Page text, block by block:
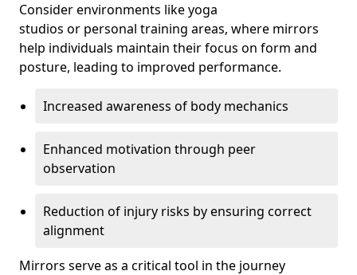
Consider environments like yoga
studios or personal training areas, where mirrors
help individuals maintain their focus on form and
posture, leading to improved performance.
Increased awareness of body mechanics
Enhanced motivation through peer
observation
Reduction of injury risks by ensuring correct
alignment
Mirrors serve as a critical tool in the journey